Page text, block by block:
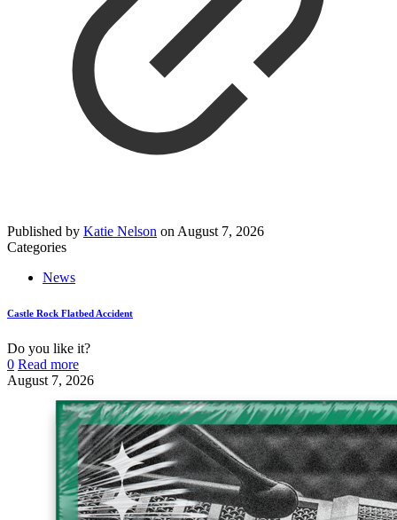
Published by Katie Nelson on August 7, 2026
Categories
News
Castle Rock Flatbed Accident
Do you like it?
0 Read more
August 7, 2026